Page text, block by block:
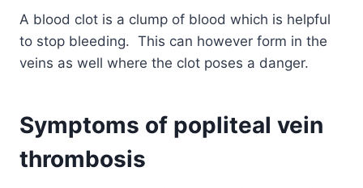
A blood clot is a clump of blood which is helpful
to stop bleeding. This can however form in the
veins as well where the clot poses a danger.
Symptoms of popliteal vein
thrombosis